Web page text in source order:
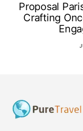
Proposal
Crafting